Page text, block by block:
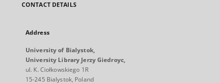
CONTACT DETAILS
Address
University of Bialystok,
University Library Jerzy Giedroyc,
ul. K. Ciołkowskiego 1R
15-245 Bialystok, Poland